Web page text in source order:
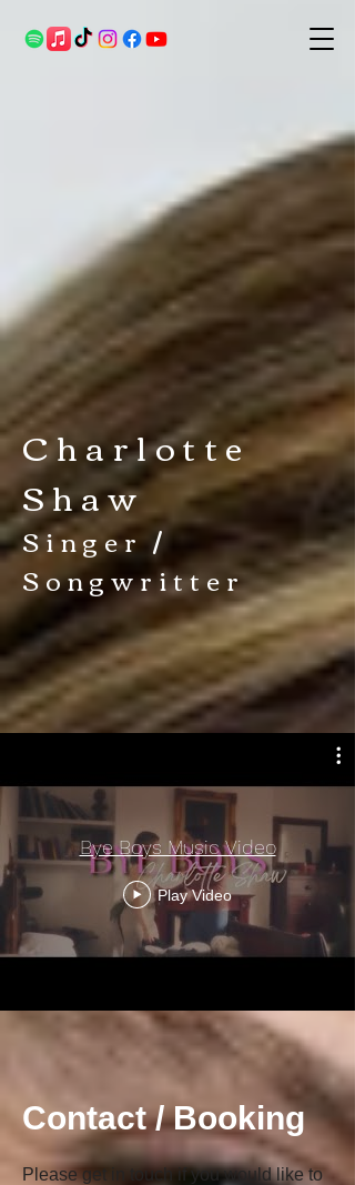
Charlotte
Shaw
Singer /
Songwritter
Bye Boys Music Video
Play Video
Contact / Booking
Please get in touch if you would like to